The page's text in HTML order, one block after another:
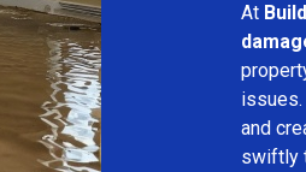
At
issues.
and
swiftly